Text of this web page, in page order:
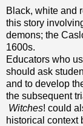
Black, white and
this story
demons; the
1600s.
Educators who
should ask
and to develop
the subsequent
Witches! could
historical context